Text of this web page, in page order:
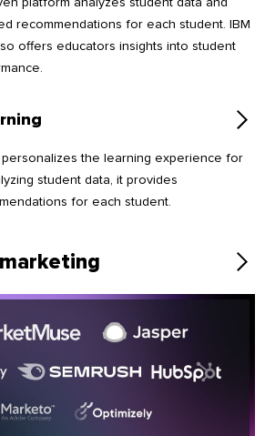
recommendations for each student. IBM
offers educators insights into student
personalizes the learning experience for
student data, it provides
for each student.